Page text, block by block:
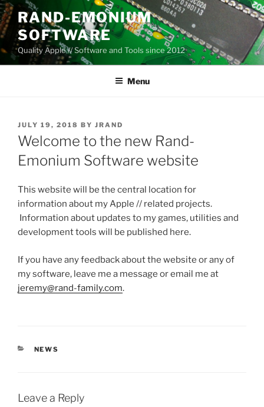
Skip
to
content
RAND-EMONIUM
SOFTWARE
Quality Apple // Software and Tools since 2012
Menu
POSTED
ON
JULY 19, 2018 BY JRAND
Welcome to the new Rand-
Emonium Software website
This website will be the central location for
information about my Apple // related projects.
Information about updates to my games, utilities and
development tools will be published here.
If you have any feedback about the website or any of
my software, leave me a message or email me at
jeremy@rand-family.com.
CATEGORIES
NEWS
Leave a Reply